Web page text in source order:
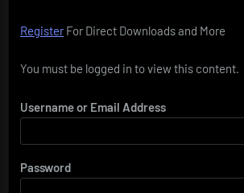
RegisterFor Direct Downloads and More
You must be logged in to view this content.
Username or Email Address
Password